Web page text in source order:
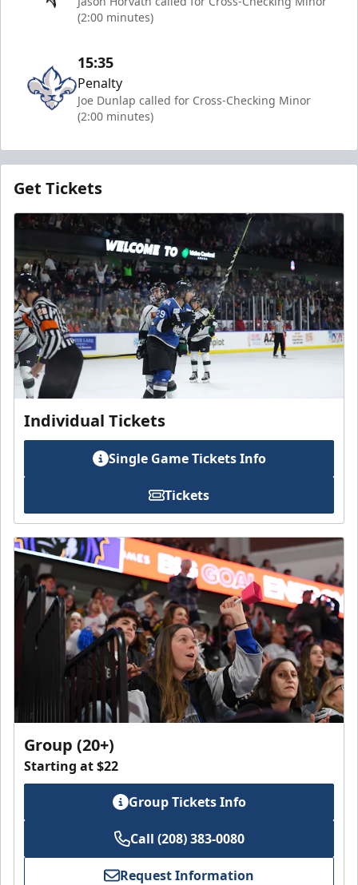
(2:00 minutes)
15:35
Penalty
Joe Dunlap called for Cross-Checking Minor
(2:00 minutes)
Get Tickets
Individual Tickets
Single Game Tickets Info
Tickets
Group (20+)
Starting at $22
Group Tickets Info
Call (208) 383-0080
Request Information